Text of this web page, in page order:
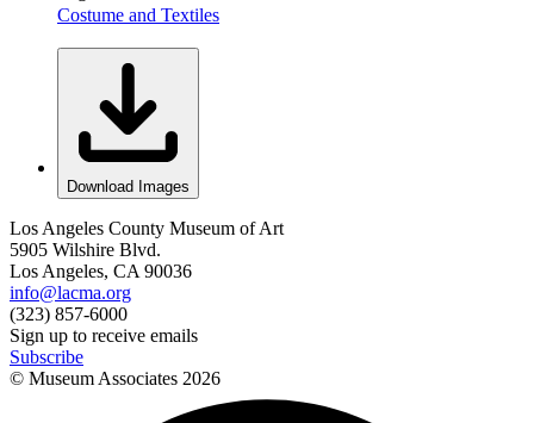
Costume and Textiles
Download Images
Los Angeles County Museum of Art
5905 Wilshire Blvd.
Los Angeles, CA 90036
info@lacma.org
(323) 857-6000
Sign up to receive emails
Subscribe
© Museum Associates 2026